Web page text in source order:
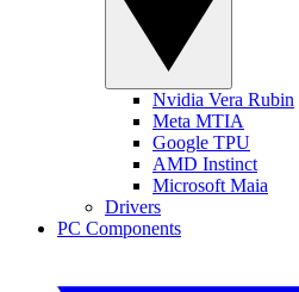
Nvidia Vera Rubin
Meta MTIA
Google TPU
AMD Instinct
Microsoft Maia
Drivers
PC Components